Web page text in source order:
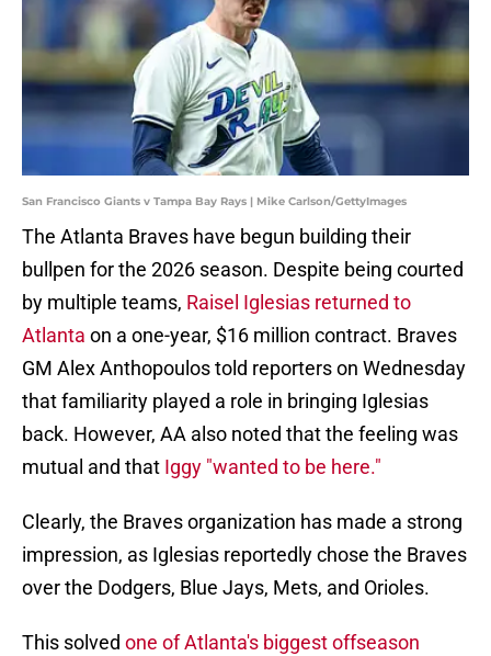
San Francisco Giants v Tampa Bay Rays | Mike Carlson/GettyImages
The Atlanta Braves have begun building their
bullpen for the 2026 season. Despite being courted
by multiple teams, Raisel Iglesias returned to
Atlanta on a one-year, $16 million contract. Braves
GM Alex Anthopoulos told reporters on Wednesday
that familiarity played a role in bringing Iglesias
back. However, AA also noted that the feeling was
mutual and that Iggy "wanted to be here."
Clearly, the Braves organization has made a strong
impression, as Iglesias reportedly chose the Braves
over the Dodgers, Blue Jays, Mets, and Orioles.
This solved one of Atlanta's biggest offseason